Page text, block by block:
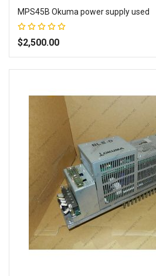
MPS45B Okuma power supply used
Rating:
100%
$2,500.00
Add to